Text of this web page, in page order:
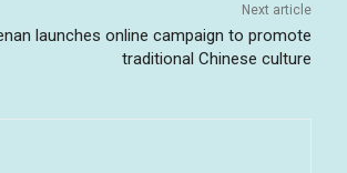
Next article
launches online campaign to promote
traditional Chinese culture